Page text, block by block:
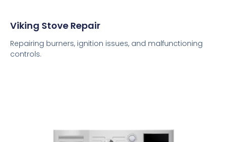
Viking Stove Repair
Repairing burners, ignition issues, and malfunctioning
controls.